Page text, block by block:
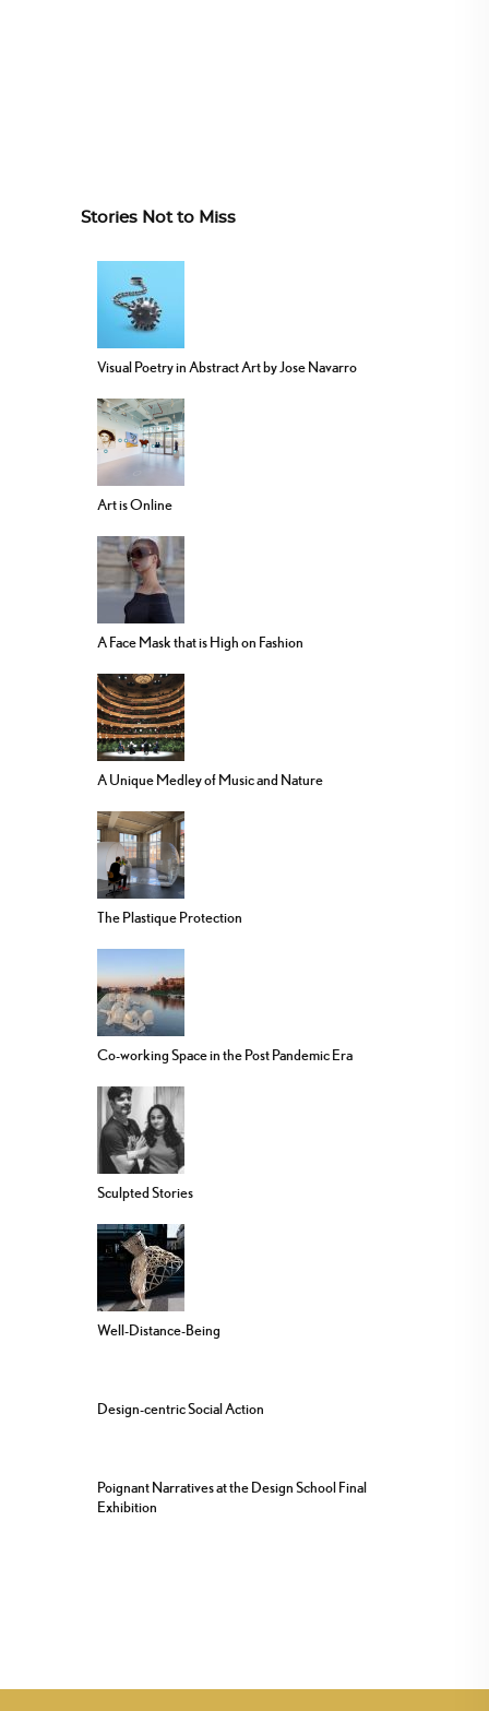
Stories Not to Miss
Visual Poetry in Abstract Art by Jose Navarro
Art is Online
A Face Mask that is High on Fashion
A Unique Medley of Music and Nature
The Plastique Protection
Co-working Space in the Post Pandemic Era
Sculpted Stories
Well-Distance-Being
Design-centric Social Action
Poignant Narratives at the Design School Final
Exhibition